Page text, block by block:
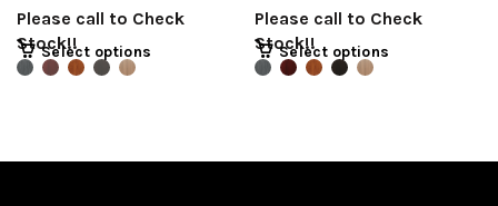
Please call to Check
Stock!!
Select options
Please call to Check
Stock!!
Select options